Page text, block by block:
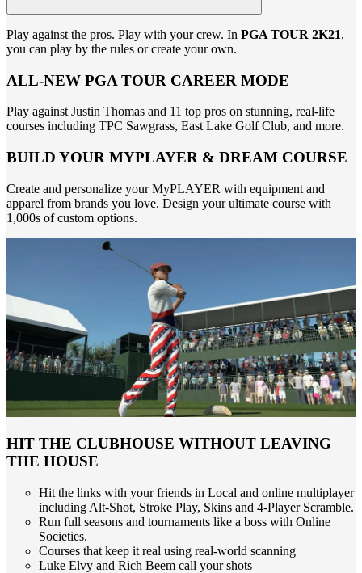
Play against the pros. Play with your crew. In PGA TOUR 2K21,
you can play by the rules or create your own.
ALL-NEW PGA TOUR CAREER MODE
Play against Justin Thomas and 11 top pros on stunning, real-life
courses including TPC Sawgrass, East Lake Golf Club, and more.
BUILD YOUR MYPLAYER & DREAM COURSE
Create and personalize your MyPLAYER with equipment and
apparel from brands you love. Design your ultimate course with
1,000s of custom options.
HIT THE CLUBHOUSE WITHOUT LEAVING
THE HOUSE
Hit the links with your friends in Local and online multiplayer
including Alt-Shot, Stroke Play, Skins and 4-Player Scramble.
Run full seasons and tournaments like a boss with Online
Societies.
Courses that keep it real using real-world scanning
Luke Elvy and Rich Beem call your shots